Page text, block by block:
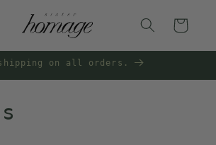
Cart
on all orders.